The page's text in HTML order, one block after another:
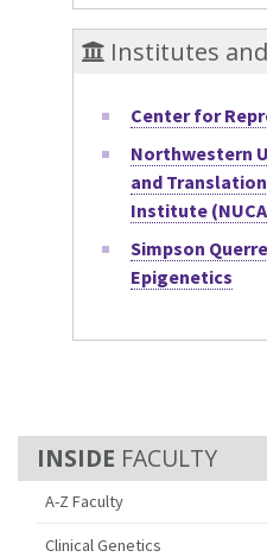
FACULTY
A-Z Faculty
Clinical Genetics
Institutes
Center for
Northwestern
and
Institute
Simpson
Epigenetics